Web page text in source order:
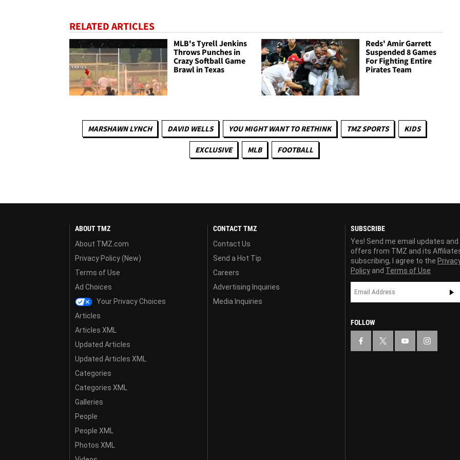
RELATED ARTICLES
MLB's Tyrell Jenkins
Throws Punches in
Crazy Softball Game
Brawl in Texas
Reds' Amir Garrett
Suspended 8 Games
For Fighting Entire
Pirates Team
MARSHAWN LYNCH DAVID WELLS YOU MIGHT WANT TO RETHINK TMZ SPORTS KIDS
EXCLUSIVE MLB FOOTBALL
ABOUT TMZ
About TMZ.com
Privacy Policy (New)
Terms of Use
Ad Choices
Your Privacy Choices
Articles
Articles XML
Updated Articles
Updated Articles XML
Categories
Categories XML
Galleries
People
People XML
Photos XML
CONTACT TMZ
Contact Us
Send a Hot Tip
Careers
Advertising Inquiries
Media Inquiries
SUBSCRIBE
Yes! Send me email updates and
offers from TMZ and its
subscribing, I agree to the
Policy and Terms of Use
FOLLOW